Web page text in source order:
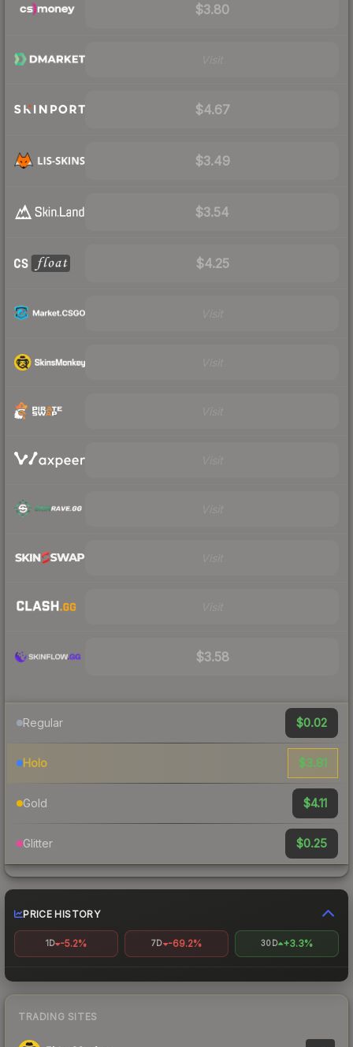
$3.80
$4.67
$3.49
$3.54
$4.25
$3.58
Regular $0.02
Holo $3.81
Gold $4.11
Glitter $0.25
PRICE HISTORY
1D -5.2% 7D -69.2% 30D +3.3%
TRADING SITES